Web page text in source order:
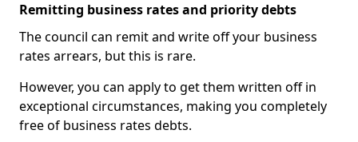
Remitting business rates and priority debts
The council can remit and write off your business
rates arrears, but this is rare.
However, you can apply to get them written off in
exceptional circumstances, making you completely
free of business rates debts.